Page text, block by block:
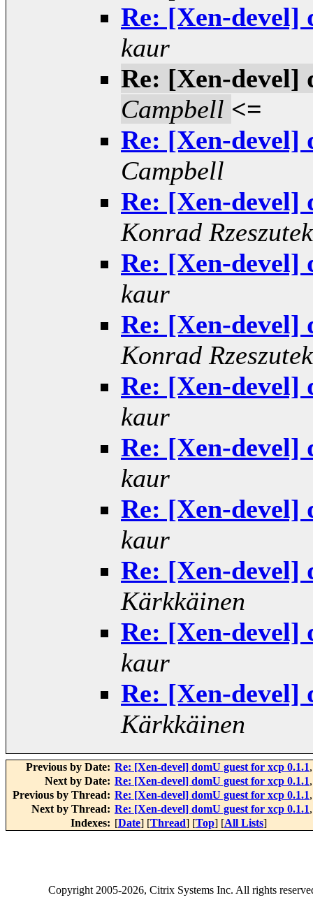
Re: [Xen-devel]
kaur
Re: [Xen-devel]
Campbell <=
Re: [Xen-devel]
Campbell
Re: [Xen-devel]
Konrad
Re: [Xen-devel]
kaur
Re: [Xen-devel]
Konrad
Re: [Xen-devel]
kaur
Re: [Xen-devel]
kaur
Re: [Xen-devel]
kaur
Re: [Xen-devel]
Kärkkäinen
Re: [Xen-devel]
kaur
Re: [Xen-devel]
Kärkkäinen
Previous by Date: Re: [Xen-devel] domU guest for xcp 0.1.1
Next by Date: Re: [Xen-devel] domU guest for xcp 0.1.1
Previous by Thread: Re: [Xen-devel] domU guest for xcp 0.1.1
Next by Thread: Re: [Xen-devel] domU guest for xcp 0.1.1
Indexes: [Date] [Thread] [Top] [All Lists]
Copyright2005-2026, Citrix Systems Inc. All rights